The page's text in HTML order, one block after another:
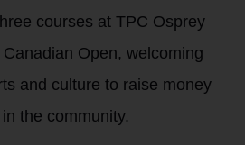
courses at TPC Osprey
Open, welcoming
and culture to raise money
the community.